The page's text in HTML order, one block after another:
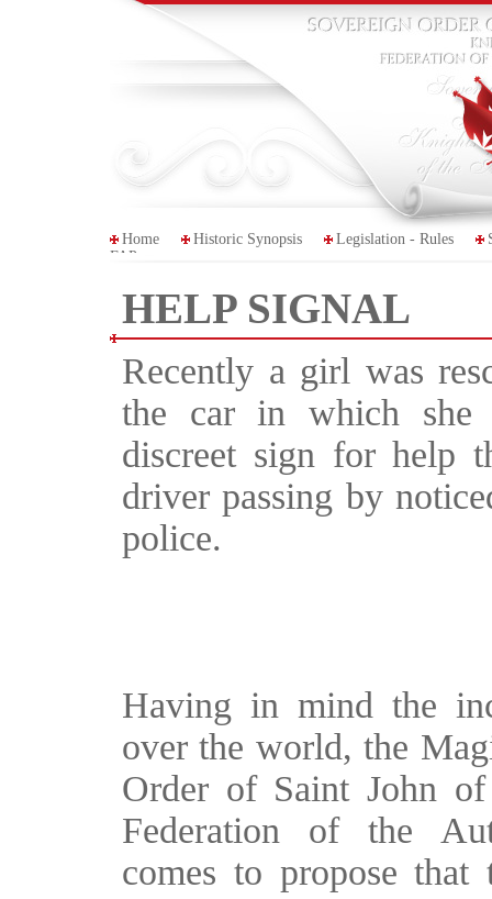
Home Historic Synopsis Legislation - Rules
FAP
HELP SIGNAL
Recently a girl was
the car in which she
discreet sign for help
driver passing by
police.
Having in mind the
over the world, the
Order of Saint John
Federation of the
comes to propose